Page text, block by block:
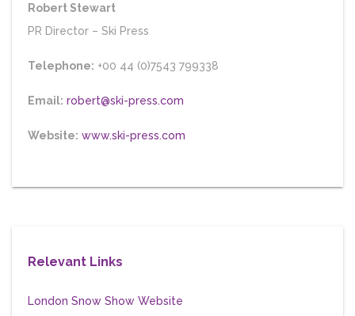
Robert Stewart
PR Director – Ski Press
Telephone: +00 44 (0)7543 799338
Email: robert@ski-press.com
Website: www.ski-press.com
Relevant Links
London Snow Show Website